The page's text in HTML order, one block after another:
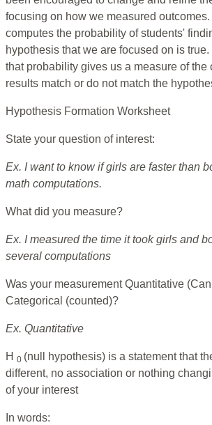
focusing on how we measured
computes the probability of students'
hypothesis that we are focused on is
that probability gives us a measure of the
results match or do not match the
Hypothesis Formation Worksheet
State your question of interest:
Ex. I want to know if girls are faster than
math computations.
What did you measure?
Ex. I measured the time it took girls and
several computations
Was your measurement Quantitative
Categorical (counted)?
Ex. Quantitative
H 0 (null hypothesis) is a statement that
different, no association or nothing
of your interest
In words: